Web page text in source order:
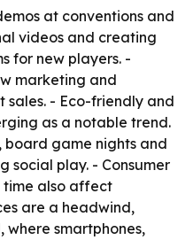
at conventions and
videos and creating
for new players. -
marketing and
sales. - Eco-friendly and
as a notable trend.
game nights and
social play. - Consumer
time also affect
are a headwind,
where smartphones,